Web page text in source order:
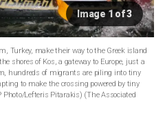
Image 1 of 3
Turkey, make their way to the Greek island
shores of Kos, a gateway to Europe, just a
hundreds of migrants are piling into tiny
to make the crossing powered by tiny
Photo/Lefteris Pitarakis) (The Associated